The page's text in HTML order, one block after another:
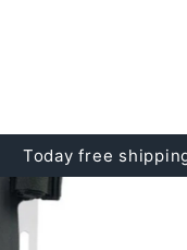
Today free